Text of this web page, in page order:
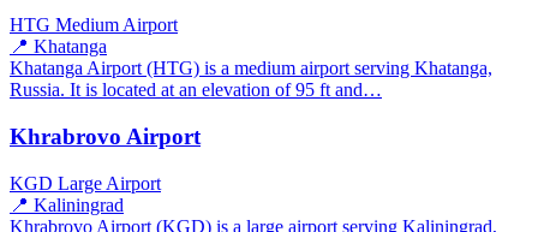
HTG Medium Airport
📍 Khatanga
Khatanga Airport (HTG) is a medium airport serving Khatanga,
Russia. It is located at an elevation of 95 ft and…
Khrabrovo Airport
KGD Large Airport
📍 Kaliningrad
Khrabrovo Airport (KGD) is a large airport serving Kaliningrad,